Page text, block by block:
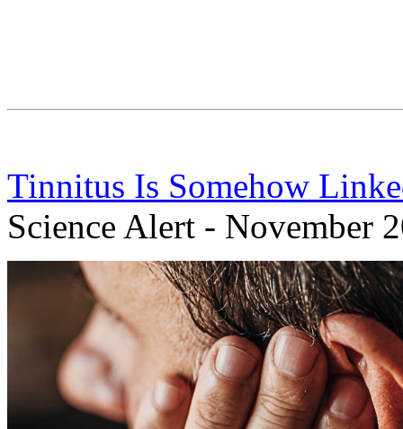
Tinnitus Is Somehow
Science Alert - November